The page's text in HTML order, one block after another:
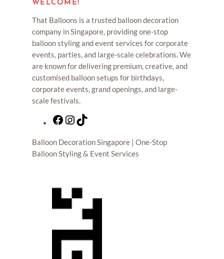
WELCOME!
That Balloons is a trusted balloon decoration
company in Singapore, providing one-stop
balloon styling and event services for corporate
events, parties, and large-scale celebrations. We
are known for delivering premium, creative, and
customised balloon setups for birthdays,
corporate events, grand openings, and large-
scale festivals.
F
c
e
k
I
s
t
r
a
k
T
Balloon Decoration Singapore | One-Stop
Balloon Styling & Event Services